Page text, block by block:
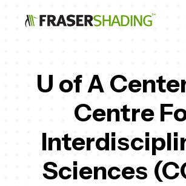
U of A
Centre
Sciences